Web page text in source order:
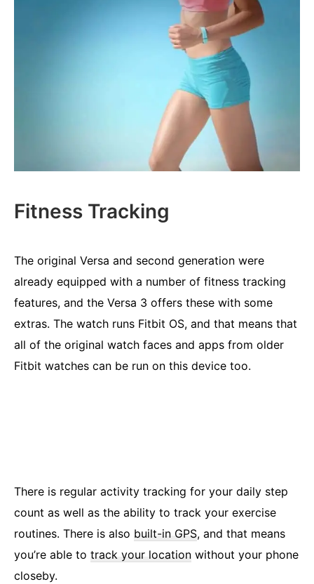
Fitness Tracking
The original Versa and second generation were
already equipped with a number of fitness tracking
features, and the Versa 3 offers these with some
extras. The watch runs Fitbit OS, and that means that
all of the original watch faces and apps from older
Fitbit watches can be run on this device too.
There is regular activity tracking for your daily step
count as well as the ability to track your exercise
routines. There is also built-in GPS, and that means
you’re able to track your location without your phone
closeby.